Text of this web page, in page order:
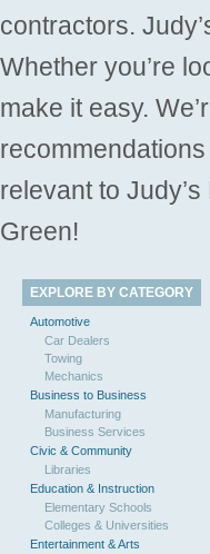
contractors.
Whether you’re
make it easy.
relevant to
Green!
EXPLORE BY CATEGORY
Automotive
Car Dealers
Towing
Mechanics
Business to Business
Manufacturing
Business Services
Civic & Community
Libraries
Education & Instruction
Elementary Schools
Colleges & Universities
Entertainment & Arts